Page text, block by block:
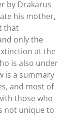
by Drakarus
his mother,
that
only the
at the
is also under
is a summary
and most of
those who
not unique to